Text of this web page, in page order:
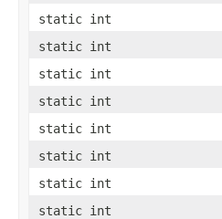
static int
static int
static int
static int
static int
static int
static int
static int